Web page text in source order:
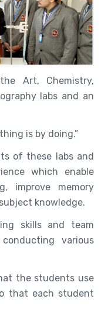
Art, Chemistry,
labs and an
is by doing.”
of these labs and
which enable
improve memory
knowledge.
skills and team
various
the students use
that each student